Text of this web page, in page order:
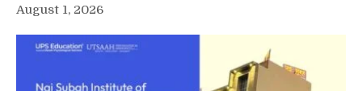
August 1, 2026